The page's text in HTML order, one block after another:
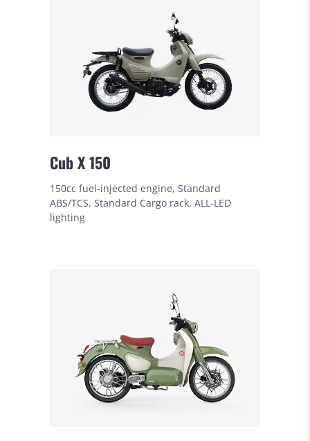
Cub X 150
150cc fuel-injected engine, Standard
ABS/TCS, Standard Cargo rack, ALL-LED
lighting